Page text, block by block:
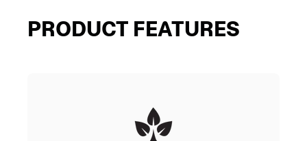
PRODUCT FEATURES